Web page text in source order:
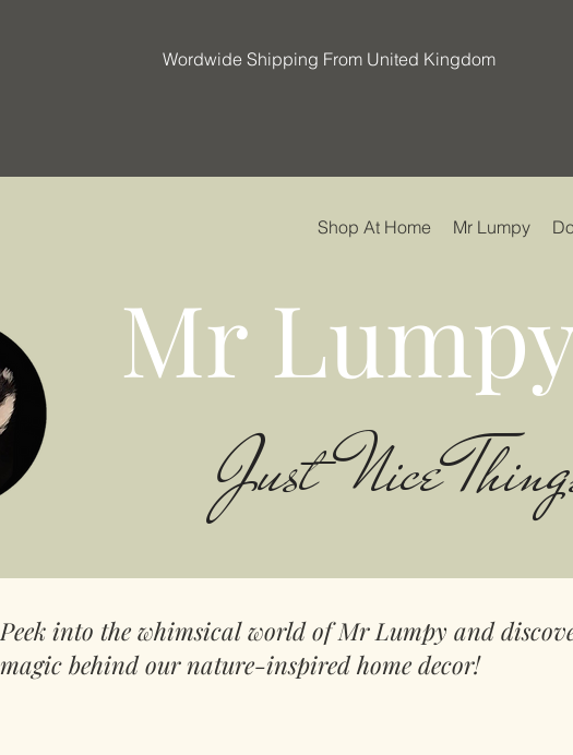
Wordwide Shipping From United Kingdom
Shop At Home Mr Lumpy
Mr
Just Nice
Peek into the whimsical world of Mr Lumpy and
magic behind our nature-inspired home decor!